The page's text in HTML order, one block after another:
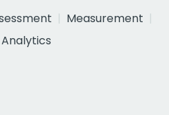
Measurement